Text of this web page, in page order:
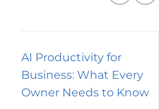
AI Productivity for
Business: What Every
Owner Needs to Know